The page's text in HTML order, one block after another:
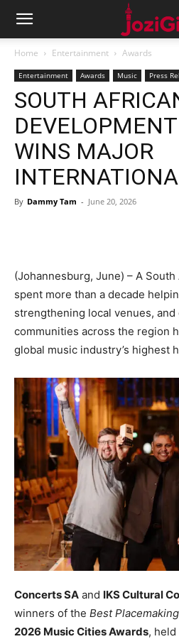
Home Entertainment Awards
Entertainment Awards Music Press
SOUTH
WINS MAJOR
By Dammy Tam - June 20, 2026
(Johannesburg, June) – A
spent more than a decade
strengthening local venues,
communities across the region
global music industry’s highest
Concerts SA and IKS Cultural
winners of the Best
2026 Music Cities Awards,